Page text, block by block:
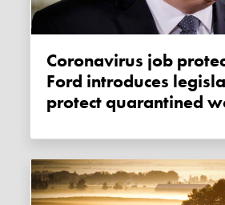
Coronavirus job protection: Doug
Ford introduces
protect quarantined